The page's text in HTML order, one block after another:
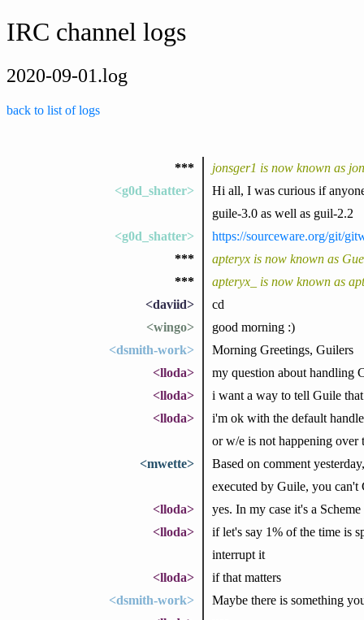
IRC channel logs
2020-09-01.log
back to list of logs
***
jonsger1 is now known as
<g0d_shatter>
Hi all, I was curious if
guile-3.0 as well as guil-2.2
<g0d_shatter>
https://sourceware.org/git/
***
apteryx is now known as
***
apteryx_ is now known as
<daviid>
cd
<wingo>
good morning :)
<dsmith-work>
Morning Greetings, Guilers
<lloda>
my question about handling
<lloda>
i want a way to tell Guile
<lloda>
i'm ok with the default
or w/e is not happening over
<mwette>
Based on comment
executed by Guile, you can't
<lloda>
yes. In my case it's a
<lloda>
if let's say 1% of the time is
interrupt it
<lloda>
if that matters
<dsmith-work>
Maybe there is something